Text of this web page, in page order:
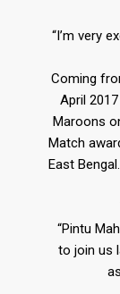
“I’m very
Coming
April
Maroons
Match
East
“Pintu
to join us